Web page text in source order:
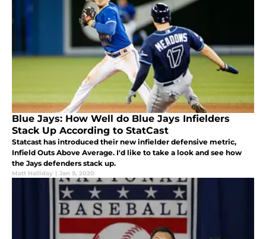
Blue Jays: How Well do Blue Jays Infielders
Stack Up According to StatCast
Statcast has introduced their new infielder defensive metric,
Infield Outs Above Average. I'd like to take a look and see how
the Jays defenders stack up.
Matt Halliday | Jan 9, 2020